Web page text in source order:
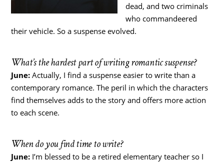
dead, and two criminals
who commandeered
their vehicle. So a suspense evolved.
What’s the hardest part of writing romantic suspense?
June:Actually, I find a suspense easier to write than a
contemporary romance. The peril in which the characters
find themselves adds to the story and offers more action
to each scene.
When do you find time to write?
June: I’m blessed to be a retired elementary teacher so I